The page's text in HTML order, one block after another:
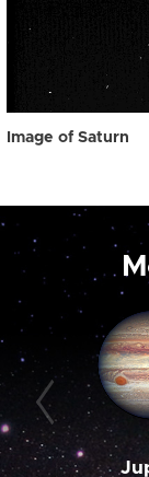
Image of Saturn